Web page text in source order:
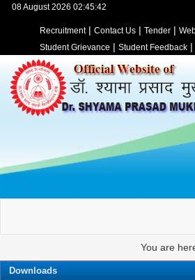
08 August 2026 02:45:42
Recruitment| Contact Us | Tender |
Student Grievance | Student Feedback |
You are
Downloads